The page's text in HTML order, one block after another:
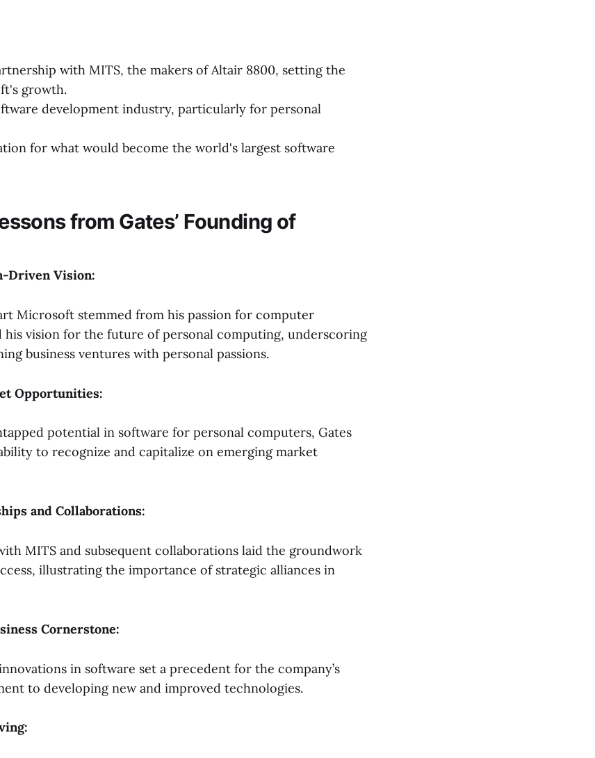
with MITS, the makers of Altair 8800, setting the
growth.
development industry, particularly for personal
for what would become the world's largest software
from Gates’ Founding of
Driven Vision:
Microsoft stemmed from his passion for computer
his vision for the future of personal computing, underscoring
business ventures with personal passions.
Opportunities:
potential in software for personal computers, Gates
to recognize and capitalize on emerging market
and Collaborations:
MITS and subsequent collaborations laid the groundwork
illustrating the importance of strategic alliances in
Cornerstone:
in software set a precedent for the company’s
to developing new and improved technologies.